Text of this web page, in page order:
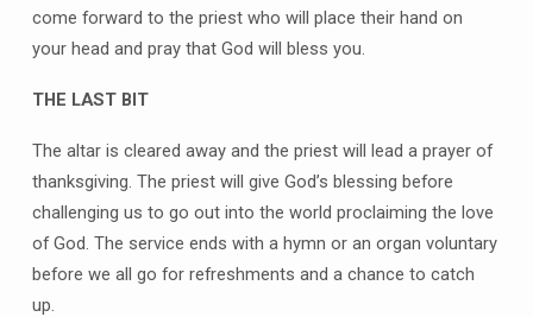
come forward to the priest who will place their hand on
your head and pray that God will bless you.
THE LAST BIT
The altar is cleared away and the priest will lead a prayer of
thanksgiving. The priest will give God’s blessing before
challenging us to go out into the world proclaiming the love
of God. The service ends with a hymn or an organ voluntary
before we all go for refreshments and a chance to catch
up.